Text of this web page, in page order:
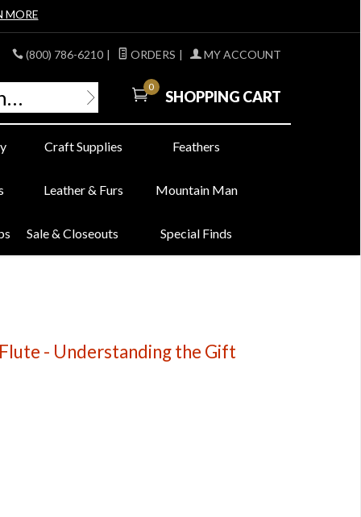
MORE
(800) 786-6210 | ORDERS | MY ACCOUNT
0
SHOPPING CART
Craft Supplies Feathers
Leather & Furs Mountain Man
Sale & Closeouts Special Finds
- Understanding the Gift